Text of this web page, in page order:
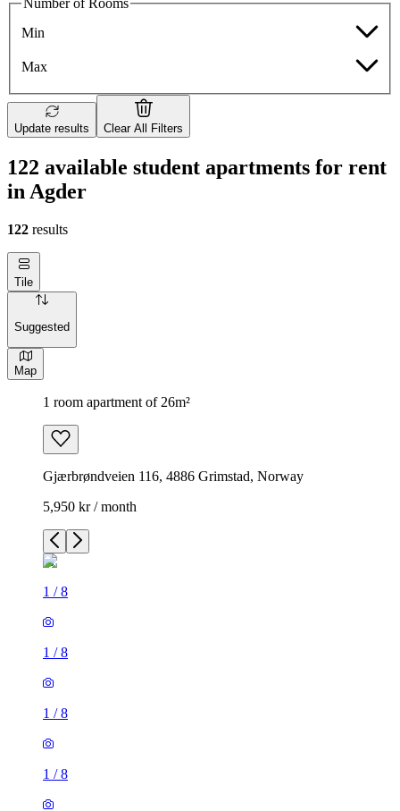
Min
Max
Update results Clear All Filters
122 available student apartments for rent
in Agder
122 results
Tile
Suggested
Map
1 room apartment of 26m²
Gjærbrøndveien 116, 4886 Grimstad, Norway
5,950 kr / month
1 /8
1 /8
1 /8
1 /8